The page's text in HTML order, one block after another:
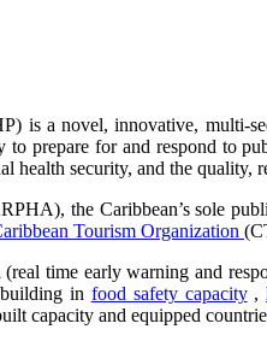
is a novel, innovative, multi-
prepare for and respond to
health security, and the
the Caribbean’s sole
Tourism Organization
time early warning and
in food safety capacity,
capacity and equipped